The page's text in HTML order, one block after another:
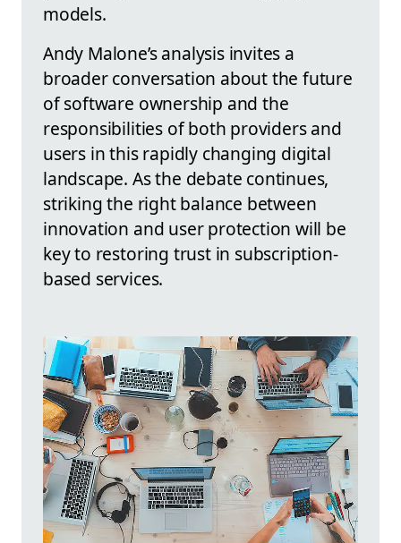
models.
Andy Malone’s analysis invites a
broader conversation about the future
of software ownership and the
responsibilities of both providers and
users in this rapidly changing digital
landscape. As the debate continues,
striking the right balance between
innovation and user protection will be
key to restoring trust in subscription-
based services.